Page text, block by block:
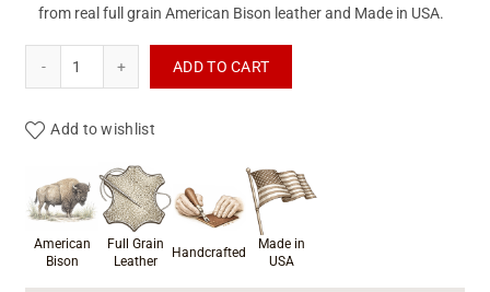
from real full grain American Bison leather and Made in USA.
ADD TO CART
Add to wishlist
Product materials &
American
Bison
Full Grain
Leather
Handcrafted
Made in
USA